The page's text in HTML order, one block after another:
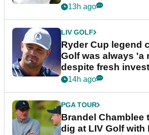
13h ago
LIV GOLF
Ryder Cup legend
Golf was always 'a
despite fresh
14h ago
PGA TOUR
Brandel Chamblee
dig at LIV Golf with